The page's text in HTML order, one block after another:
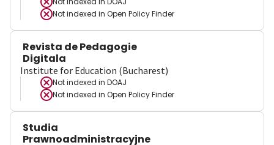
Not indexed in Open Policy Finder
Revista de Pedagogie
Digitala
Institute for Education (Bucharest)
Not indexed in DOAJ
Not indexed in Open Policy Finder
Studia
Prawnoadministracyjne